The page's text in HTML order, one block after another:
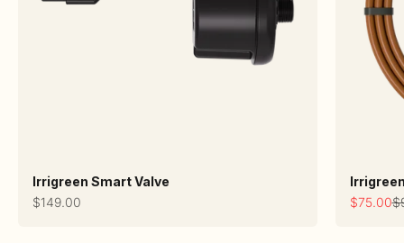
Irrigreen Smart Valve
Sale price
$149.00
Sale
$75.00